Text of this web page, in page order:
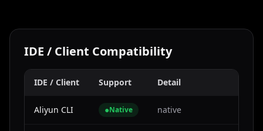
IDE / Client Compatibility
IDE / Client Support Detail
Aliyun CLI ●Native native